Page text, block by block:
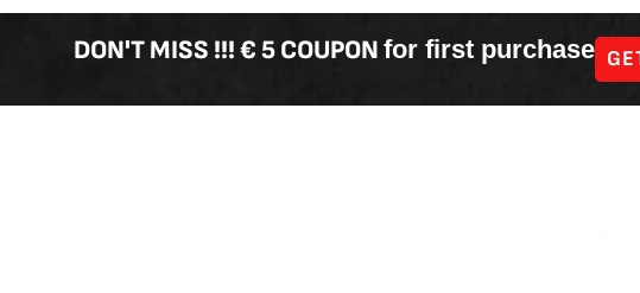
DON'T MISS !!! € 5 COUPON for first purchase